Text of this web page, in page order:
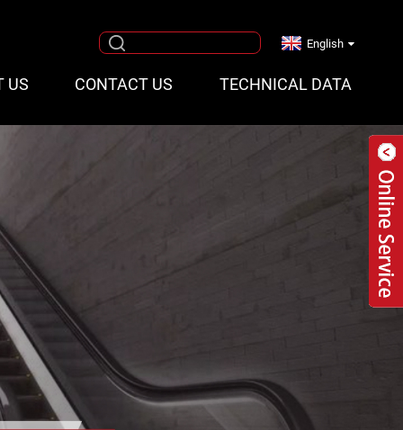
US CONTACT US TECHNICAL DATA
English